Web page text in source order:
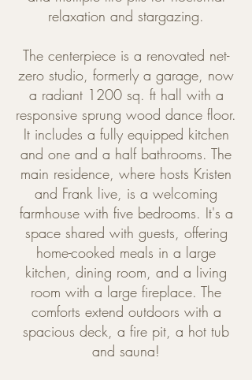
relaxation and stargazing.
The centerpiece is a renovated net-
zero studio, formerly a garage, now
a radiant 1200 sq. ft hall with a
responsive sprung wood dance floor.
It includes a fully equipped kitchen
and one and a half bathrooms. The
main residence, where hosts Kristen
and Frank live, is a welcoming
farmhouse with five bedrooms. It's a
space shared with guests, offering
home-cooked meals in a large
kitchen, dining room, and a living
room with a large fireplace. The
comforts extend outdoors with a
spacious deck, a fire pit, a hot tub
and sauna!